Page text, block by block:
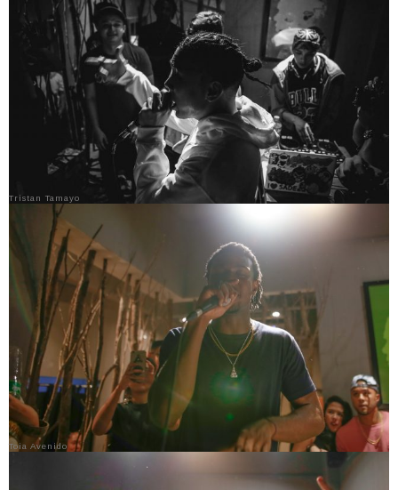
Tristan Tamayo
Toia Avenido